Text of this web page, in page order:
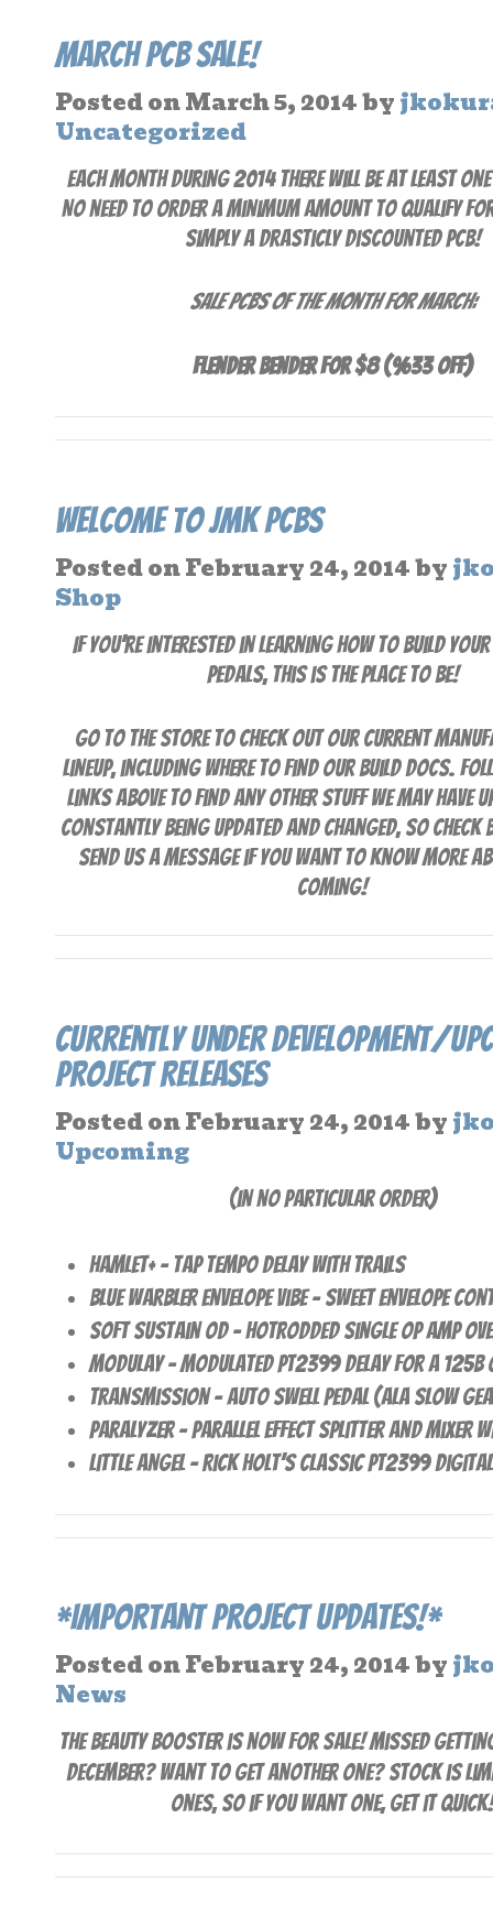
March PCB Sale!
Posted onMarch 5, 2014by
Uncategorized
Each month during 2014 there will be at least one
No need to order a minimum amount to qualify
simply a drasticly discounted PCB!
Sale PCBs of the Month for March:
Flender Bender for $8 (%33 off)
Welcome to JMK PCBs
Posted onFebruary 24, 2014by
Shop
If you’re interested in learning how to build
pedals, this is the place to be!
Go to the Store to check out our current
lineup, including where to find our build docs.
links above to find any other stuff we may have
constantly being updated and changed, so
send us a message if you want to know more
coming!
Currently Under Development/
Project Releases
Posted onFebruary 24, 2014by
Upcoming
(in no particular order)
Hamlet+ – Tap Tempo Delay with Trails
Blue Warbler Envelope Vibe – Sweet Envelope
Soft Sustain OD – Hotrodded Single Op Amp
Modulay – Modulated PT2399 Delay for a 125B
Transmission – Auto Swell pedal (ala Slow
Paralyzer – Parallel effect splitter and Mixer
Little Angel – Rick Holt’s classic PT2399
*Important Project Updates!*
Posted onFebruary 24, 2014by
News
The Beauty Booster is now for sale! Missed
December? Want to get another one? Stock is
ones, so if you want one, get it quick!